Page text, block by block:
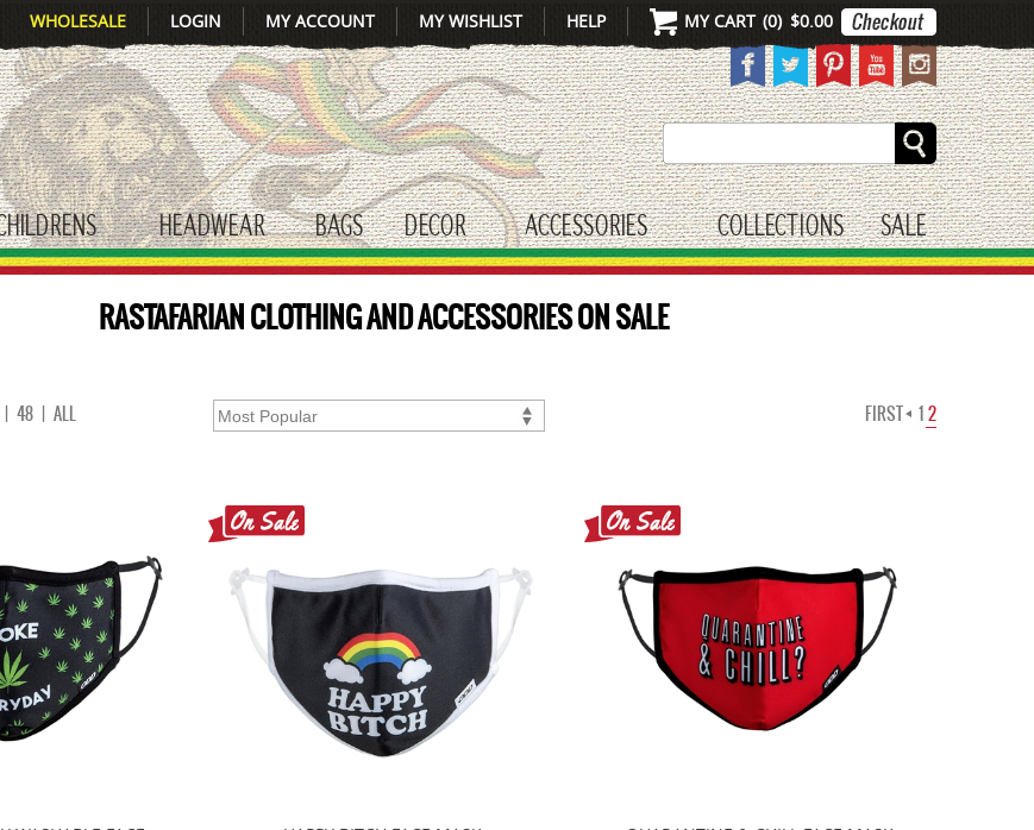
MY CART (0) $0.00
HELP
MY WISHLIST
MY ACCOUNT
LOGIN
WHOLESALE
Search
toggle submenu
HEADWEAR
toggle submenu
BAGS
toggle submenu
DECOR
toggle submenu
ACCESSORIES
toggle submenu
COLLECTIONS SALE
RASTAFARIAN CLOTHING AND ACCESSORIES ON SALE
| 48 | ALL FIRST 12